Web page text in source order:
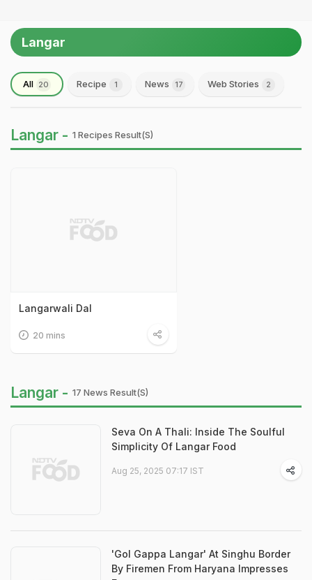
Langar
All 20 Recipe 1 News 17 Web Stories 2
Langar - 1 Recipes Result(s)
Langarwali Dal
20 mins
Langar - 17 News Result(s)
Seva On A Thali: Inside The Soulful
Simplicity Of Langar Food
Aug 25, 2025 07:17 IST
'Gol Gappa Langar' At Singhu Border
By Firemen From Haryana Impresses